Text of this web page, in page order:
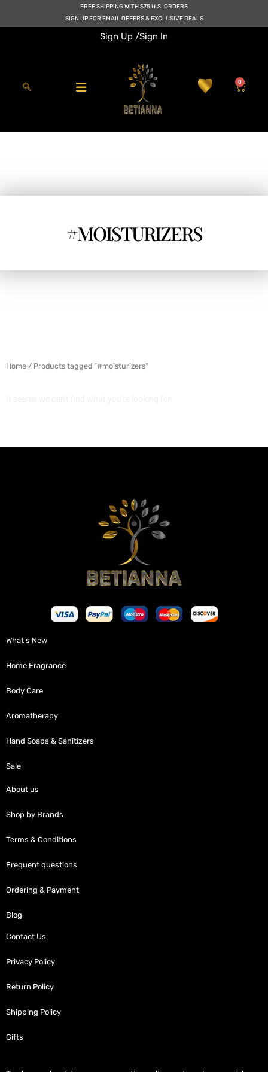
FREE SHIPPING WITH $75 U.S. ORDERS
SIGN UP FOR EMAIL OFFERS & EXCLUSIVE DEALS
Sign Up /Sign In
0
Cart
#MOISTURIZERS
Home / Products tagged “#moisturizers”
What’s New
Home Fragrance
Body Care
Aromatherapy
Hand Soaps & Sanitizers
Sale
About us
Shop by Brands
Terms & Conditions
Frequent questions
Ordering & Payment
Blog
Contact Us
Privacy Policy
Return Policy
Shipping Policy
Gifts